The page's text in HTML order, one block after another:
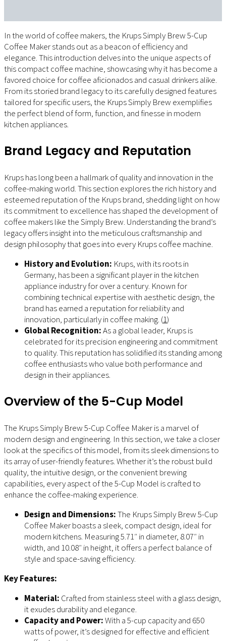
In the world of coffee makers, the Krups Simply Brew 5-Cup
Coffee Maker stands out as a beacon of efficiency and
elegance. This introduction delves into the unique aspects of
this compact coffee machine, showcasing why it has become a
favored choice for coffee aficionados and casual drinkers alike.
From its storied brand legacy to its carefully designed features
tailored for specific users, the Krups Simply Brew exemplifies
the perfect blend of form, function, and finesse in modern
kitchen appliances.
Brand Legacy and Reputation
Krups has long been a hallmark of quality and innovation in the
coffee-making world. This section explores the rich history and
esteemed reputation of the Krups brand, shedding light on how
its commitment to excellence has shaped the development of
coffee makers like the Simply Brew. Understanding the brand’s
legacy offers insight into the meticulous craftsmanship and
design philosophy that goes into every Krups coffee machine.
History and Evolution: Krups, with its roots in
Germany, has been a significant player in the kitchen
appliance industry for over a century. Known for
combining technical expertise with aesthetic design, the
brand has earned a reputation for reliability and
innovation, particularly in coffee making. (1)
Global Recognition:As a global leader, Krups is
celebrated for its precision engineering and commitment
to quality. This reputation has solidified its standing among
coffee enthusiasts who value both performance and
design in their appliances.
Overview of the 5-Cup Model
The Krups Simply Brew 5-Cup Coffee Maker is a marvel of
modern design and engineering. In this section, we take a closer
look at the specifics of this model, from its sleek dimensions to
its array of user-friendly features. Whether it’s the robust build
quality, the intuitive design, or the convenient brewing
capabilities, every aspect of the 5-Cup Model is crafted to
enhance the coffee-making experience.
Design and Dimensions:The Krups Simply Brew 5-Cup
Coffee Maker boasts a sleek, compact design, ideal for
modern kitchens. Measuring 5.71″ in diameter, 8.07″ in
width, and 10.08″ in height, it offers a perfect balance of
style and space-saving efficiency.
Key Features:
Material: Crafted from stainless steel with a glass design,
it exudes durability and elegance.
Capacity and Power:With a 5-cup capacity and 650
watts of power, it’s designed for effective and efficient